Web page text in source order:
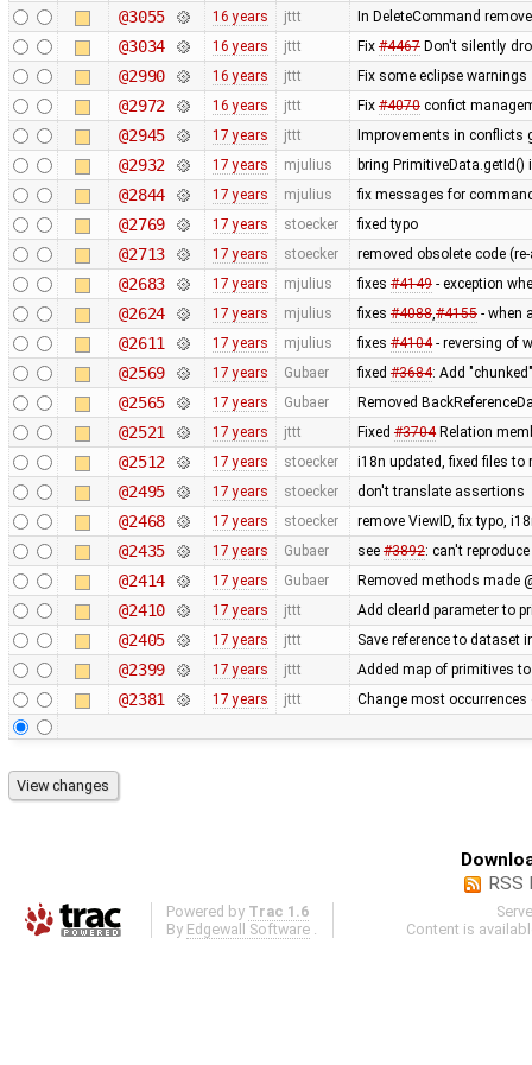
@3055 16 years jttt In DeleteCommand
@3034 16 years jttt Fix #4467Don't silently
@2990 16 years jttt Fix some eclipse warnings
@2972 16 years jttt Fix #4070confict
@2945 17 years jttt Improvements in conflicts
@2932 17 years mjulius bring
@2844 17 years mjulius fix messages for
@2769 17 years stoecker fixed typo
@2713 17 years stoecker removed obsolete code
@2683 17 years mjulius fixes #4149- exception
@2624 17 years mjulius fixes #4088,#4155- when
@2611 17 years mjulius fixes #4104- reversing of
@2569 17 years Gubaer fixed #3684: Add
@2565 17 years Gubaer Removed
@2521 17 years jttt Fixed #3704Relation
@2512 17 years stoecker i18n updated, fixed files to
@2495 17 years stoecker don't translate assertions
@2468 17 years stoecker remove ViewID, fix typo,
@2435 17 years Gubaer see #3892: can't
@2414 17 years Gubaer Removed methods made
@2410 17 years jttt Add clearId parameter to
@2405 17 years jttt Save reference to dataset
@2399 17 years jttt Added map of primitives
@2381 17 years jttt Change most
RSS
Powered by Trac 1.6
By Edgewall Software
Content is